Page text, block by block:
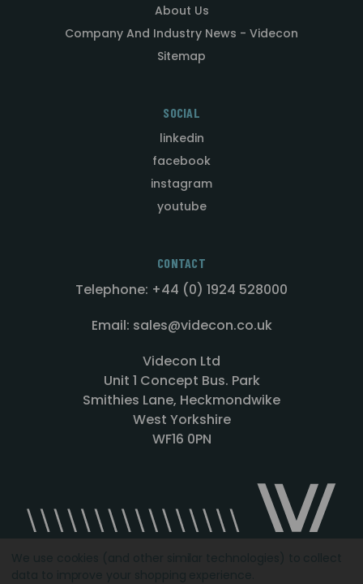
About Us
Company And Industry News - Videcon
Sitemap
SOCIAL
linkedin
facebook
instagram
youtube
CONTACT
Telephone: +44 (0) 1924 528000
Email: sales@videcon.co.uk
Videcon Ltd
Unit 1 Concept Bus. Park
Smithies Lane, Heckmondwike
West Yorkshire
WF16 0PN